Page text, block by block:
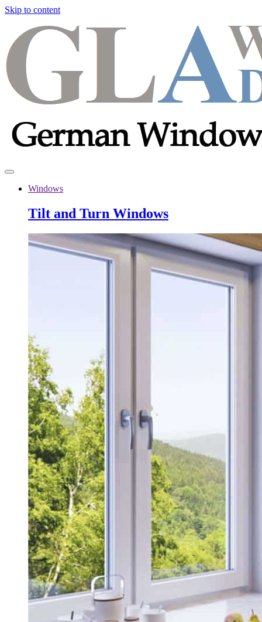
Skip to content
Windows
Tilt and Turn Windows